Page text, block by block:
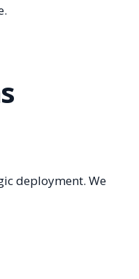
deployment. We